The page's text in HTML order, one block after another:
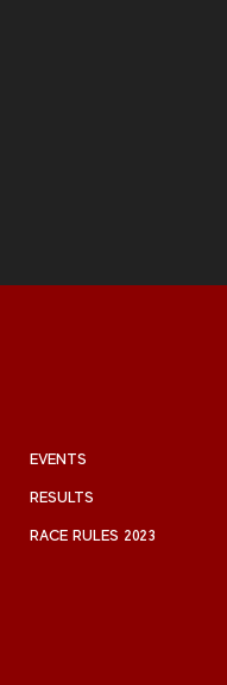
EVENTS
RESULTS
RACE RULES 2023